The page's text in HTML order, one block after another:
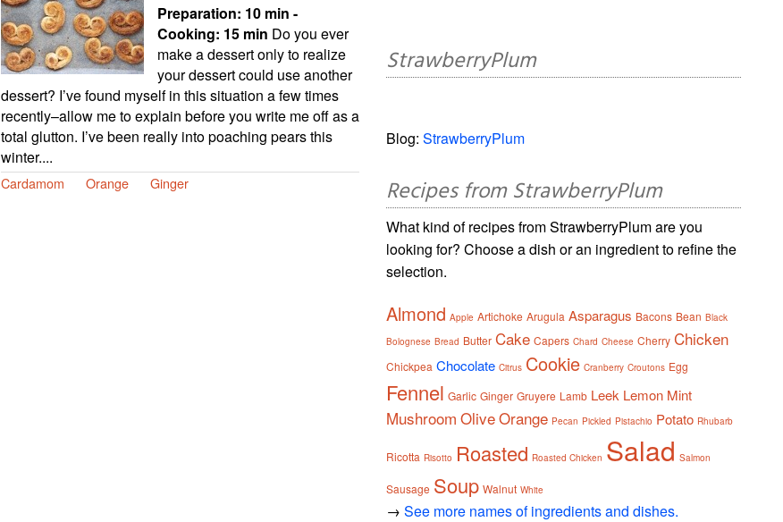
Preparation: 10 min -
Cooking: 15 min Do you ever
make a dessert only to realize
your dessert could use another
dessert? I’ve found myself in this situation a few times
recently–allow me to explain before you write me off as a
total glutton. I’ve been really into poaching pears this
winter....
Cardamom Orange Ginger
StrawberryPlum
Blog:StrawberryPlum
Recipes from StrawberryPlum
What kind of recipes from StrawberryPlum are you
looking for? Choose a dish or an ingredient to refine the
selection.
Almond Apple Artichoke Arugula Asparagus Bacons Bean Black
Bolognese Bread Butter Cake Capers Chard Cheese Cherry Chicken
Chickpea Chocolate Citrus Cookie Cranberry Croutons Egg
Fennel Garlic Ginger Gruyere Lamb Leek Lemon Mint
Mushroom OliveOrange Pecan Pickled Pistachio Potato Rhubarb
Ricotta Risotto Roasted Roasted Chicken Salad Salmon
Sausage Soup Walnut White
→See more names of ingredients and dishes.